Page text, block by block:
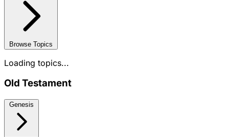
Browse Topics
Loading topics...
Old Testament
Genesis